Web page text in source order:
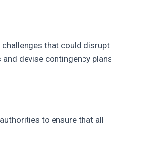
that could disrupt
devise contingency plans
to ensure that all